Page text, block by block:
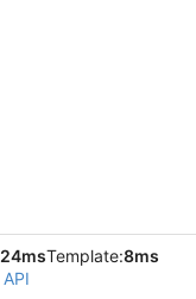
24msTemplate:8ms
API